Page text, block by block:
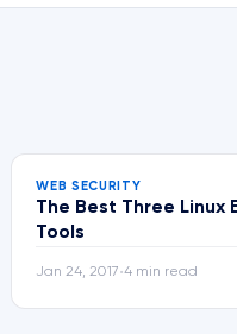
WEB SECURITY
The Best Three Linux
Tools
Jan 24, 2017•4 min read